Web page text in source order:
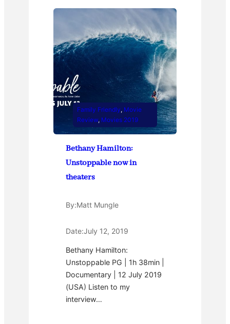
Family Friendly, Movie
Review, Movies 2019
Bethany Hamilton:
Unstoppable now in
theaters
By:Matt Mungle
Date:July 12, 2019
Bethany Hamilton:
Unstoppable PG | 1h 38min |
Documentary | 12 July 2019
(USA) Listen to my
interview…